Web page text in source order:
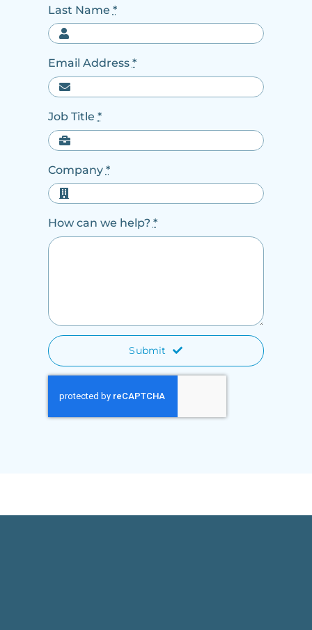
Last Name *
Email Address *
Job Title *
Company *
How can we help? *
Submit